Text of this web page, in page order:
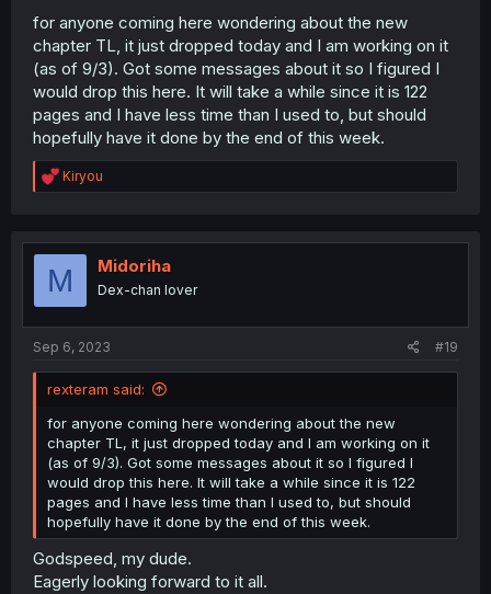
for anyone coming here wondering about the new
chapter TL, it just dropped today and I am working on it
(as of 9/3). Got some messages about it so I figured I
would drop this here. It will take a while since it is 122
pages and I have less time than I used to, but should
hopefully have it done by the end of this week.
R
e
t
o
Kiryou
M Midoriha
Dex-chan lover
Sep 6, 2023 #19
rexteram said:
for anyone coming here wondering about the new
chapter TL, it just dropped today and I am working on it
(as of 9/3). Got some messages about it so I figured I
would drop this here. It will take a while since it is 122
pages and I have less time than I used to, but should
hopefully have it done by the end of this week.
Godspeed, my dude.
Eagerly looking forward to it all.